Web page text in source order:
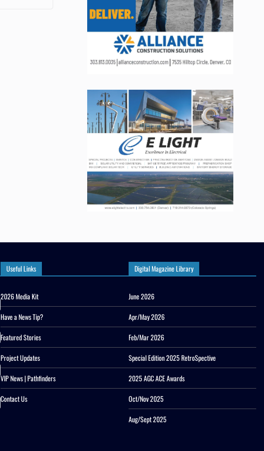
Useful Links
2026 Media Kit
Have a News Tip?
Featured Stories
Project Updates
VIP News | Pathfinders
Contact Us
Digital Magazine Library
June 2026
Apr/May 2026
Feb/Mar 2026
Special Edition 2025 RetroSpective
2025 AGC ACE Awards
Oct/Nov 2025
Aug/Sept 2025